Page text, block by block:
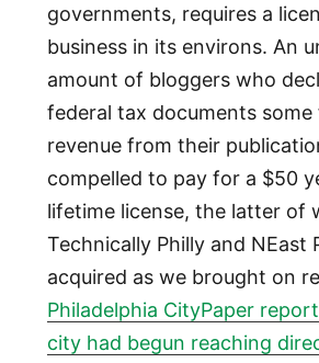
governments, requires a
business in its environs. An
amount of bloggers who
federal tax documents
revenue from their
compelled to pay for a $50
lifetime license, the latter of
Technically Philly and NEast
acquired as we brought on
Philadelphia CityPaper
city had begun reaching